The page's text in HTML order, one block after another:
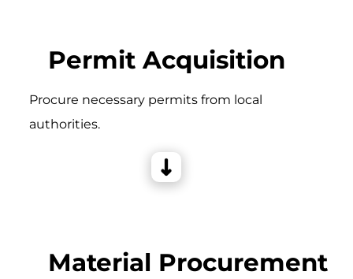
Permit Acquisition
Procure necessary permits from local
authorities.
Material Procurement